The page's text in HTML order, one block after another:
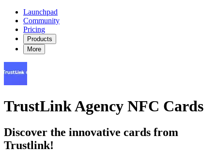
Launchpad
Community
Pricing
Products
More
TrustLink Agency NFC Cards
Discover the innovative cards from
Trustlink!